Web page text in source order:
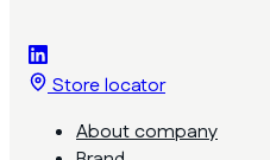
Store locator
About company